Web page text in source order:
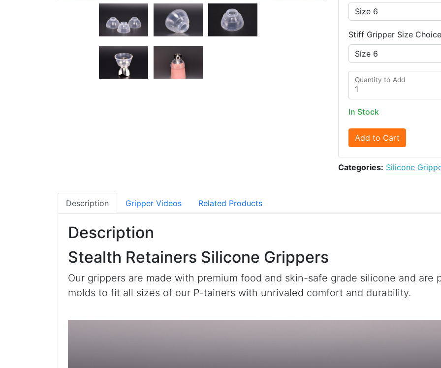
Stiff Gripper Size
Quantity to Add
In Stock
Add to Cart
Categories: Silicone
Description Gripper Videos Related Products
Description
Stealth Retainers Silicone Grippers
Our grippers are made with premium food and skin-safe grade silicone and are
molds to fit all sizes of our P-tainers with unrivaled comfort and durability.